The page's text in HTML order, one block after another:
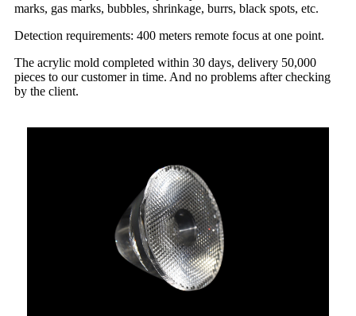
marks, gas marks, bubbles, shrinkage, burrs, black spots, etc.
Detection requirements: 400 meters remote focus at one point.
The acrylic mold completed within 30 days, delivery 50,000
pieces to our customer in time. And no problems after checking
by the client.